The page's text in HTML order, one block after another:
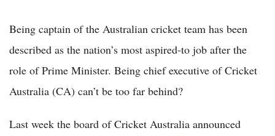
Being captain of the Australian cricket team has been
described as the nation’s most aspired-to job after the
role of Prime Minister. Being chief executive of Cricket
Australia (CA) can’t be too far behind?
Last week the board of Cricket Australia announced